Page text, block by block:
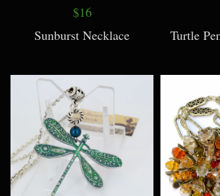
$16
Sunburst Necklace
Turtle